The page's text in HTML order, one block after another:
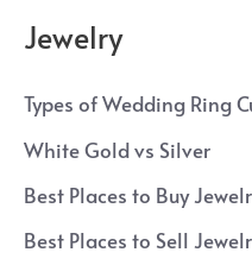
Jewelry
Types of Wedding Ring
White Gold vs Silver
Best Places to Buy
Best Places to Sell